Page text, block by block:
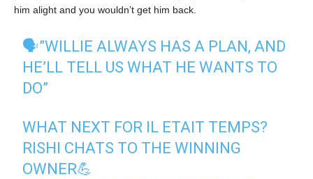
him alight and you wouldn’t get him back.
🗣️”WILLIE ALWAYS HAS A PLAN, AND
HE’LL TELL US WHAT HE WANTS TO
DO”
WHAT NEXT FOR IL ETAIT TEMPS?
RISHI CHATS TO THE WINNING
OWNER💪